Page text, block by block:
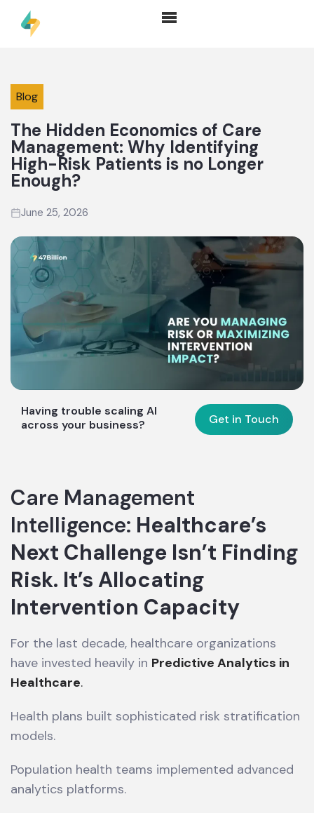
Blog
The Hidden Economics of Care
Management: Why Identifying
High-Risk Patients is no Longer
Enough?
June 25, 2026
Having trouble scaling AI
across your business?
Get in Touch
Care Management
Intelligence: Healthcare’s
Next Challenge Isn’t Finding
Risk. It’s Allocating
Intervention Capacity
For the last decade, healthcare organizations
have invested heavily in Predictive Analytics in
Healthcare.
Health plans built sophisticated risk stratification
models.
Population health teams implemented advanced
analytics platforms.